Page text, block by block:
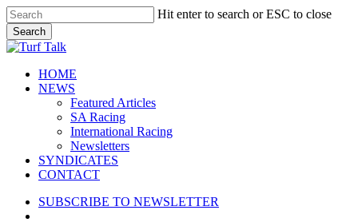
Skip
to
main
content
Hit enter to search or ESC to close
Search
Close
search
Menu
HOME
NEWS
Featured Articles
SA Racing
International Racing
Newsletters
SYNDICATES
CONTACT
SUBSCRIBE TO NEWSLETTER